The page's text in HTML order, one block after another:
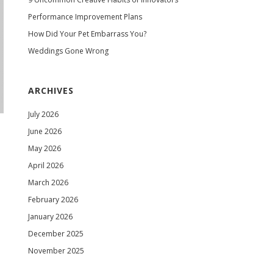
Performance Improvement Plans
How Did Your Pet Embarrass You?
Weddings Gone Wrong
ARCHIVES
July 2026
June 2026
May 2026
April 2026
March 2026
February 2026
January 2026
December 2025
November 2025